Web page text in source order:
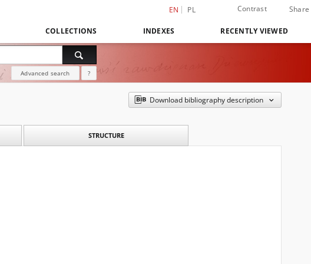
EN PL Contrast Share
COLLECTIONS INDEXES RECENTLY VIEWED
Advanced search ?
Download bibliography description
STRUCTURE